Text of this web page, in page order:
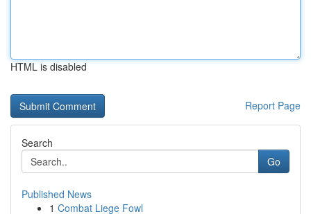
HTML is disabled
Report Page
Search
Go
Published News
1 Combat Liege Fowl